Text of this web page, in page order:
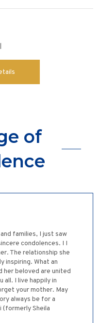
of
families, I just saw
condolences. I I
The relationship she
inspiring. What an
her beloved are united
all. I live happily in
your mother. May
always be for a
(formerly Sheila